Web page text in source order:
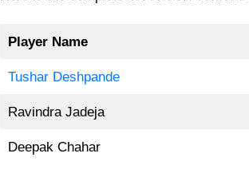
Player Name
Tushar Deshpande
Ravindra Jadeja
Deepak Chahar